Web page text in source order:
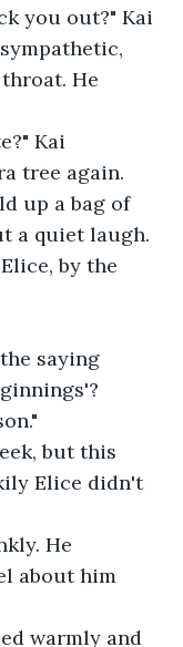
you out?" Kai
He
Kai
tree again.
up a bag of
a quiet laugh.
by the
saying
but this
Elice didn't
He
about him
warmly and